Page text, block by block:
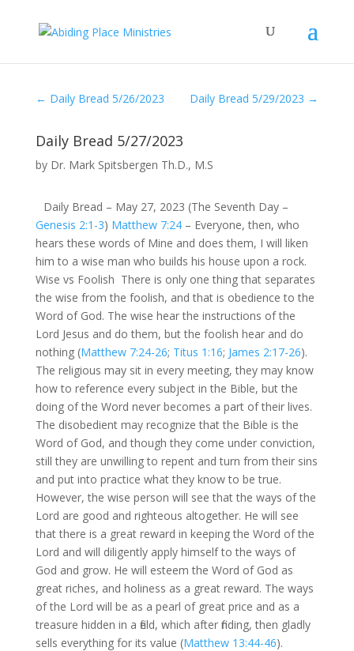
← Daily Bread 5/26/2023 Daily Bread 5/29/2023 →
Daily Bread 5/27/2023
by Dr. Mark Spitsbergen Th.D., M.S
Daily Bread – May 27, 2023 (The Seventh Day –
Genesis 2:1-3) Matthew 7:24– Everyone, then, who
hears these words of Mine and does them, I will liken
him to a wise man who builds his house upon a rock.
Wise vs Foolish There is only one thing that separates
the wise from the foolish, and that is obedience to the
Word of God. The wise hear the instructions of the
Lord Jesus and do them, but the foolish hear and do
nothing (Matthew 7:24-26; Titus 1:16; James 2:17-26).
The religious may sit in every meeting, they may know
how to reference every subject in the Bible, but the
doing of the Word never becomes a part of their lives.
The disobedient may recognize that the Bible is the
Word of God, and though they come under conviction,
still they are unwilling to repent and turn from their sins
and put into practice what they know to be true.
However, the wise person will see that the ways of the
Lord are good and righteous altogether. He will see
that there is a great reward in keeping the Word of the
Lord and will diligently apply himself to the ways of
God and grow. He will esteem the Word of God as
great riches, and holiness as a great reward. The ways
of the Lord will be as a pearl of great price and as a
treasure hidden in a field, which after finding, then gladly
sells everything for its value (Matthew 13:44-46).